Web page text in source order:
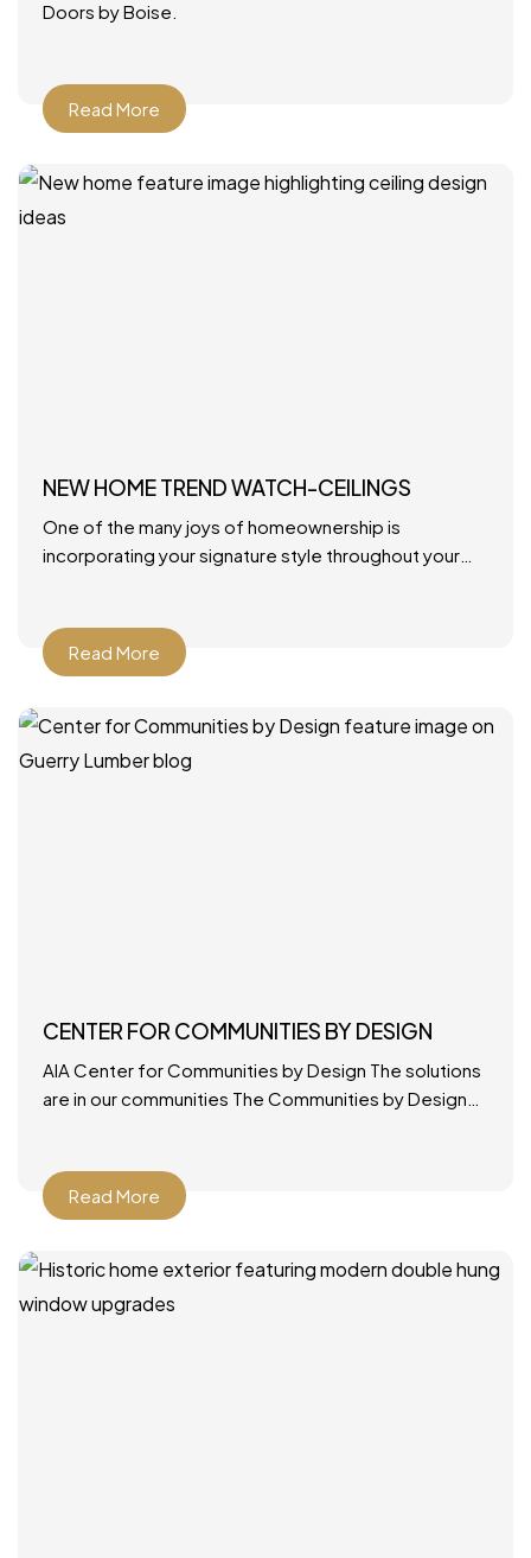
Doors by Boise.
Read More
NEW HOME TREND WATCH-CEILINGS
One of the many joys of homeownership is
incorporating your signature style throughout your
Read More
CENTER FOR COMMUNITIES BY DESIGN
AIA Center for Communities by Design The solutions
are in our communities The Communities by Design
Read More